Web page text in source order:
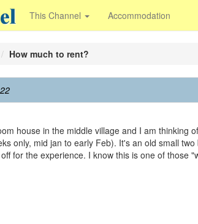
This Channel Accommodation
How much to rent?
house in the middle village and I am thinking
only, mid jan to early Feb). It's an old small
for the experience. I know this is one of those